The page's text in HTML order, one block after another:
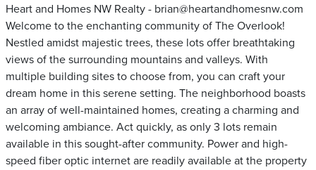
Heart and Homes NW Realty - brian@heartandhomesnw.com
Welcome to the enchanting community of The Overlook!
Nestled amidst majestic trees, these lots offer breathtaking
views of the surrounding mountains and valleys. With
multiple building sites to choose from, you can craft your
dream home in this serene setting. The neighborhood boasts
an array of well-maintained homes, creating a charming and
welcoming ambiance. Act quickly, as only 3 lots remain
available in this sought-after community. Power and high-
speed fiber optic internet are readily available at the property